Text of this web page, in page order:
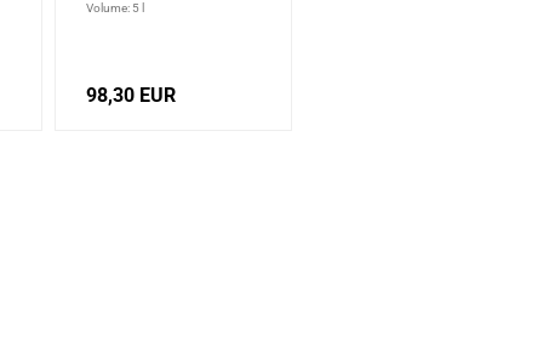
Volume: 5 l
98,30 EUR